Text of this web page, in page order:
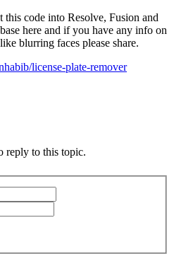
code into Resolve, Fusion and
here and if you have any info on
blurring faces please share.
license-plate-remover
reply to this topic.